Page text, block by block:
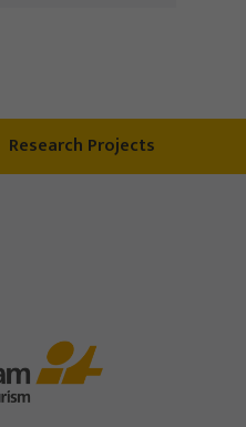
Research Projects